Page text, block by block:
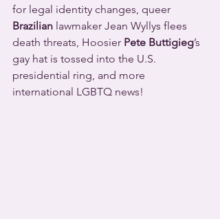
for legal identity changes, queer
Brazilian lawmaker Jean Wyllys flees
death threats, Hoosier Pete Buttigieg’s
gay hat is tossed into the U.S.
presidential ring, and more
international LGBTQ news!